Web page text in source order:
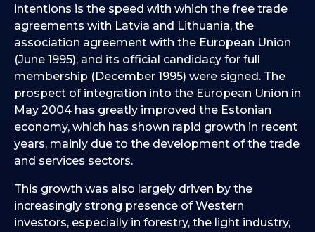
intentions is the speed with which the free trade
agreements with Latvia and Lithuania, the
association agreement with the European Union
(June 1995), and its official candidacy for full
membership (December 1995) were signed. The
prospect of integration into the European Union in
May 2004 has greatly improved the Estonian
economy, which has shown rapid growth in recent
years, mainly due to the development of the trade
and services sectors.
This growth was also largely driven by the
increasingly strong presence of Western
investors, especially in forestry, the light industry,